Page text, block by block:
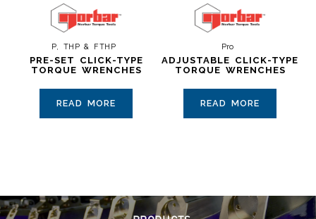
P, THP & FTHP
PRE-SET CLICK-TYPE
TORQUE WRENCHES
READ MORE
Pro
ADJUSTABLE CLICK-TYPE
TORQUE WRENCHES
READ MORE